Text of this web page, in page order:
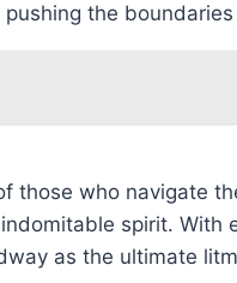
the
those who navigate
spirit.
as the ultimate